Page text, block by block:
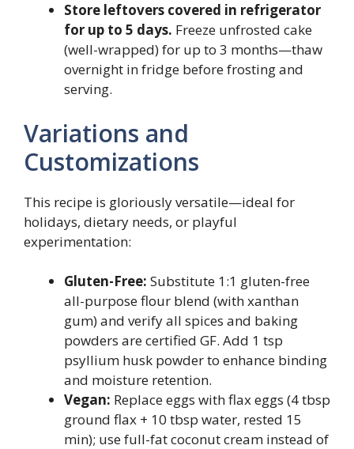
Store leftovers covered in refrigerator
for up to 5 days. Freeze unfrosted cake
(well-wrapped) for up to 3 months—thaw
overnight in fridge before frosting and
serving.
Variations and
Customizations
This recipe is gloriously versatile—ideal for
holidays, dietary needs, or playful
experimentation:
Gluten-Free: Substitute 1:1 gluten-free
all-purpose flour blend (with xanthan
gum) and verify all spices and baking
powders are certified GF. Add 1 tsp
psyllium husk powder to enhance binding
and moisture retention.
Vegan: Replace eggs with flax eggs (4 tbsp
ground flax + 10 tbsp water, rested 15
min); use full-fat coconut cream instead of